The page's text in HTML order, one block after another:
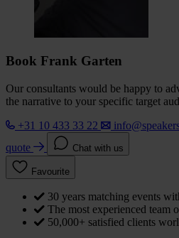
Book Frank Garten
Our consultants would be happy to
the narrative to your specific target
+31 10 433 33 22
quote
Chat with us
Favourite
30 years matching events
The most experienced team
50,000+ satisfied clients